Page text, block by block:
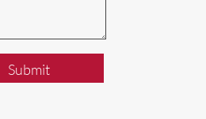
Submit